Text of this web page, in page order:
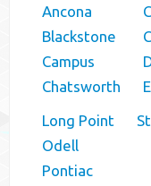
Ancona
Blackstone
Campus
Chatsworth
Long Point
Odell
Pontiac